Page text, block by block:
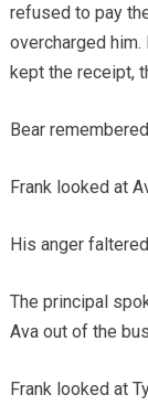
refused to pay
overcharged him.
kept the receipt,
Bear
Frank looked at
His anger
The principal
Ava out of the
Frank looked at